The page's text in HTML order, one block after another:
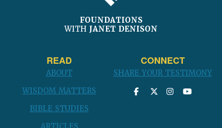
FOUNDATIONS
WITH JANET DENISON
READ
ABOUT
WISDOM MATTERS
BIBLE STUDIES
CONNECT
SHARE YOUR TESTIMONY